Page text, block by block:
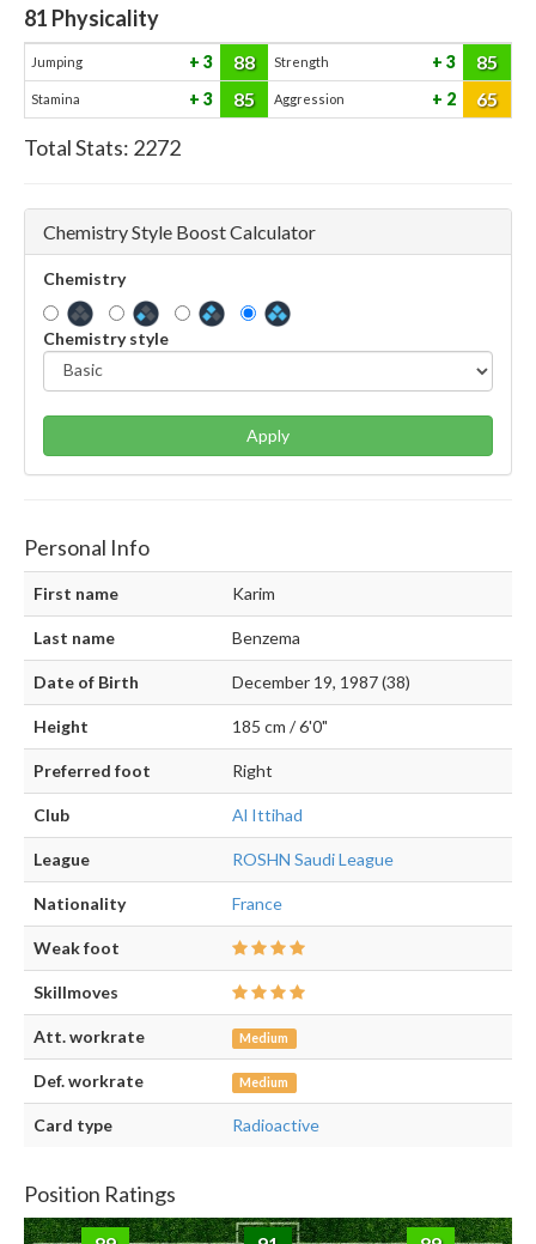
81 Physicality
Jumping 3 88 Strength 3 85
Stamina 3 85 Aggression 2 65
Total Stats: 2272
Chemistry Style Boost Calculator
Chemistry
Chemistry style
Apply
Personal Info
First name Karim
Last name Benzema
Date of Birth December 19, 1987 (38)
Height 185 cm / 6'0"
Preferred foot Right
Club Al Ittihad
League ROSHN Saudi League
Nationality France
Weak foot
Skillmoves
Att. workrate Medium
Def. workrate Medium
Card type Radioactive
Position Ratings